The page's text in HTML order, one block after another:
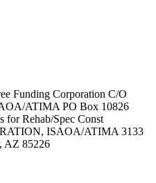
Funding Corporation C/O
ATIMA PO Box 10826
for Rehab/Spec Const
ISAOA/ATIMA 3133
AZ 85226